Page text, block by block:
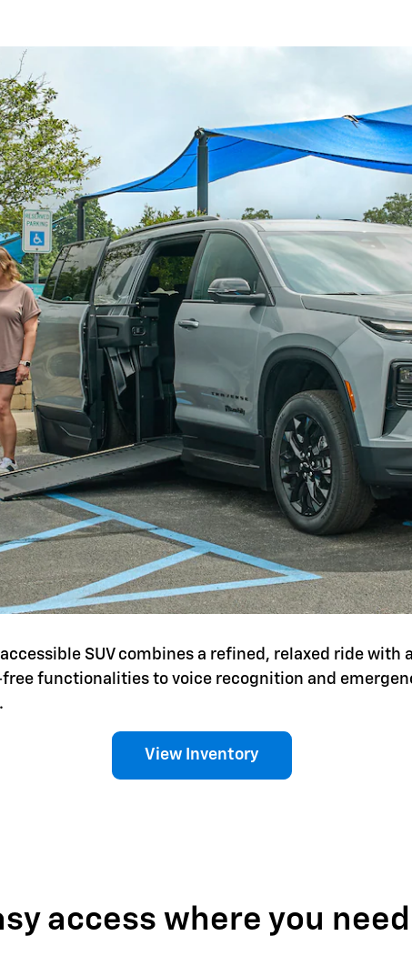
SUV combines a refined, relaxed ride
functionalities to voice recognition and
View Inventory
access where you